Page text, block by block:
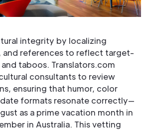
integrity by localizing
and references to reflect target-
taboos. Translators.com
consultants to review
ensuring that humor, color
formats resonate correctly—
as a prime vacation month in
in Australia. This vetting